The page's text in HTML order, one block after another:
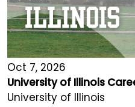
Oct 7, 2026
University of Illinois
University of Illinois